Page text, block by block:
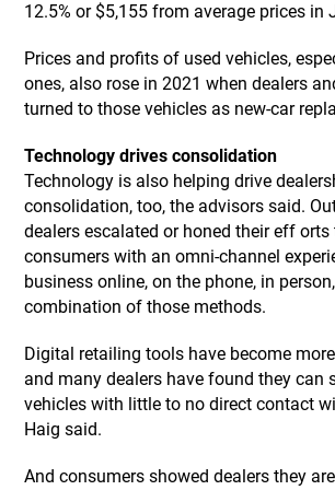
12.5% or $5,155 from average prices in
Prices and profits of used vehicles,
ones, also rose in 2021 when dealers
turned to those vehicles as new-car
Technology drives consolidation
Technology is also helping drive
consolidation, too, the advisors said.
dealers escalated or honed their eff orts
consumers with an omni-channel
business online, on the phone, in
combination of those methods.
Digital retailing tools have become
and many dealers have found they can
vehicles with little to no direct contact
Haig said.
And consumers showed dealers they